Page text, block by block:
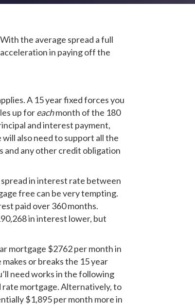
the average spread a full
in paying off the
A 15 year fixed forces you
up foreachmonth of the 180
and interest payment,
also need to support all the
and any other credit obligation
in interest rate between
free can be very tempting.
paid over 360 months.
in interest lower, but
mortgage $2762 per month in
or breaks the 15 year
need works in the following
rate mortgage. Alternatively, to
$1,895 per month more in